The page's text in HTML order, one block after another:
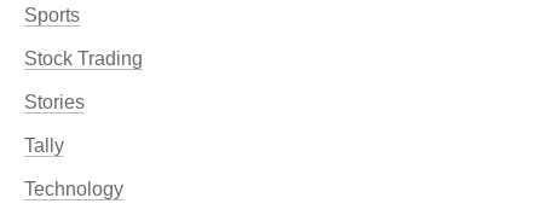
Sports
Stock Trading
Stories
Tally
Technology